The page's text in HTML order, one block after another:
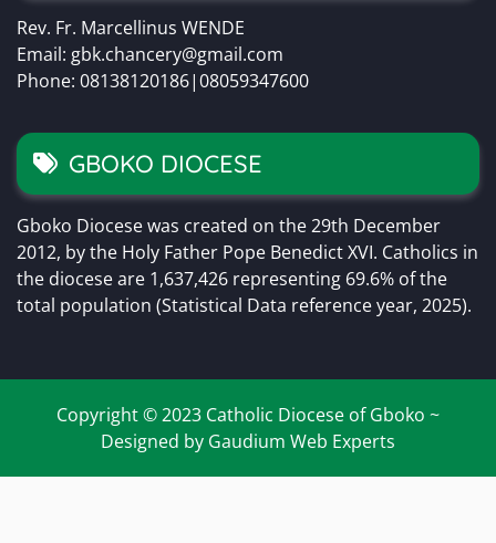
Rev. Fr. Marcellinus WENDE
Email: gbk.chancery@gmail.com
Phone: 08138120186|08059347600
GBOKO DIOCESE
Gboko Diocese was created on the 29th December
2012, by the Holy Father Pope Benedict XVI. Catholics in
the diocese are 1,637,426 representing 69.6% of the
total population (Statistical Data reference year, 2025).
Copyright © 2023 Catholic Diocese of Gboko ~
Designed by Gaudium Web Experts